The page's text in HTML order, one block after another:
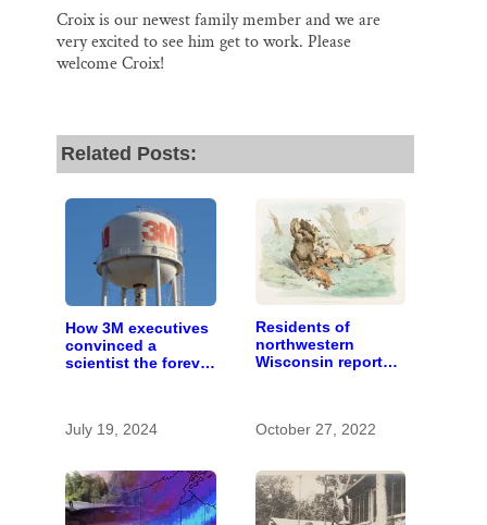
Croix is our newest family member and we are
very excited to see him get to work. Please
welcome Croix!
Related Posts:
How 3M executives
convinced a
scientist the forever
July 19, 2024
Residents of
northwestern
Wisconsin report
hounds
October 27, 2022